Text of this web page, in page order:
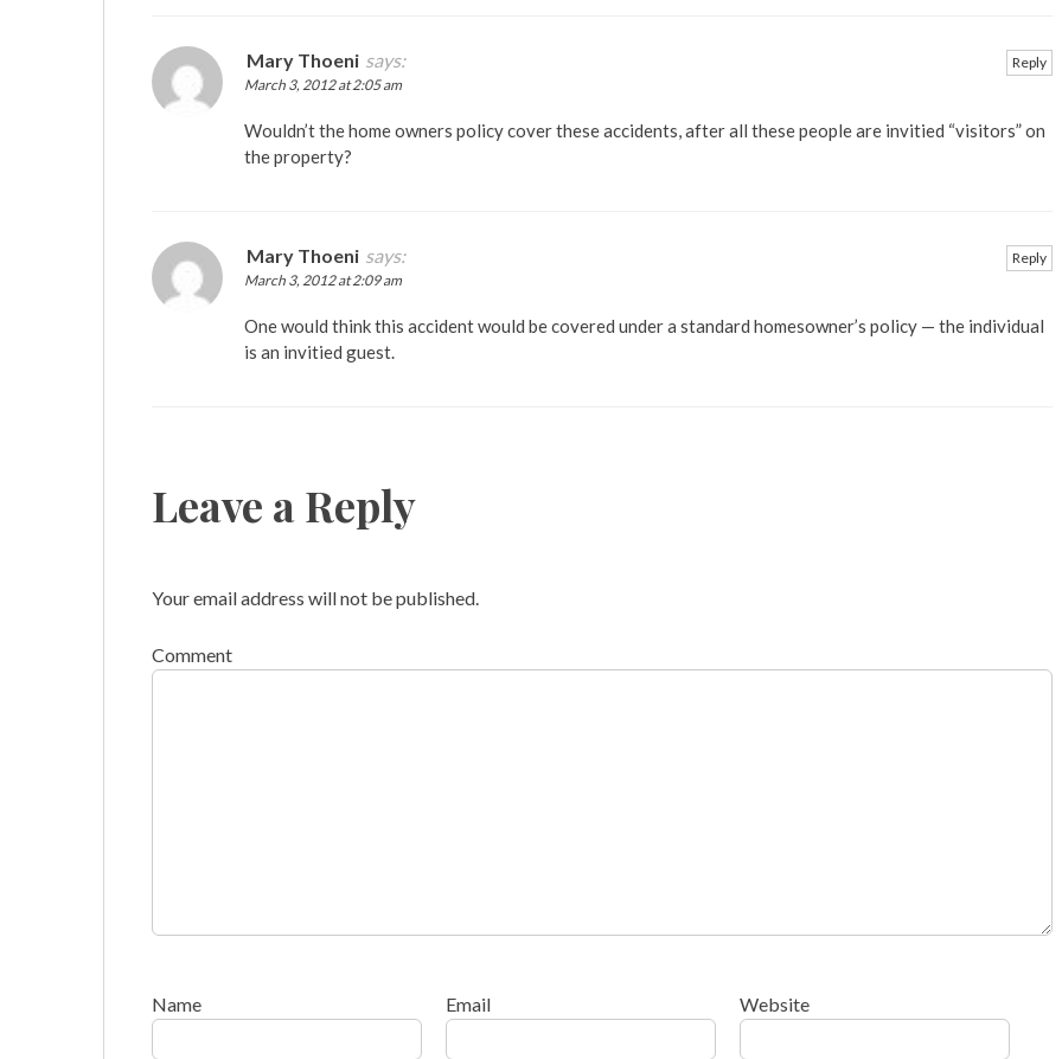
Mary Thoeni says:
March 3, 2012 at 2:05 am
Wouldn’t the home owners policy cover these accidents, after all these people are invitied “visitors” on
the property?
Reply
Mary Thoeni says:
March 3, 2012 at 2:09 am
One would think this accident would be covered under a standard homesowner’s policy — the individual
is an invitied guest.
Reply
Leave a Reply
Your email address will not be published.
Comment
Name Email Website